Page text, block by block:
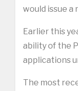
would issue a
Earlier this
ability of the
applications
The most